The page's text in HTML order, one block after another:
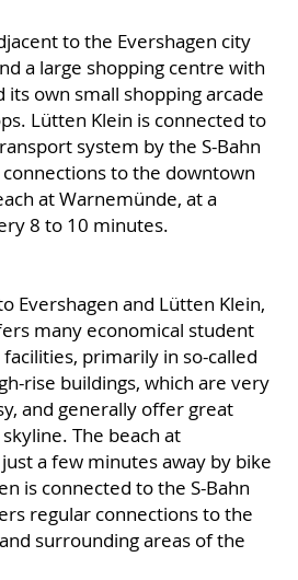
to the Evershagen city
a large shopping centre with
its own small shopping arcade
Lütten Klein is connected to
system by the S-Bahn
to the downtown
at Warnemünde, at a
8 to 10 minutes.
Evershagen and Lütten Klein,
many economical student
primarily in so-called
rise buildings, which are very
and generally offer great
The beach at
a few minutes away by bike
is connected to the S-Bahn
regular connections to the
surrounding areas of the